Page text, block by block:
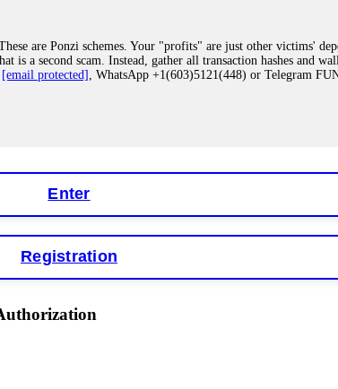
are Ponzi schemes. Your "profits" are just other victims'
a second scam. Instead, gather all transaction hashes and
[email protected] , WhatsApp +1(603)5121(448) or Telegram
do not argue with their chat support. They are not
bots steal your funds. If you have already done this,
reverse-engineered the bot's code, traced the scammer's
Demand a full audit of your trade history. Most brokers
my trades, proved they were legitimate, and threatened
Enter
Registration